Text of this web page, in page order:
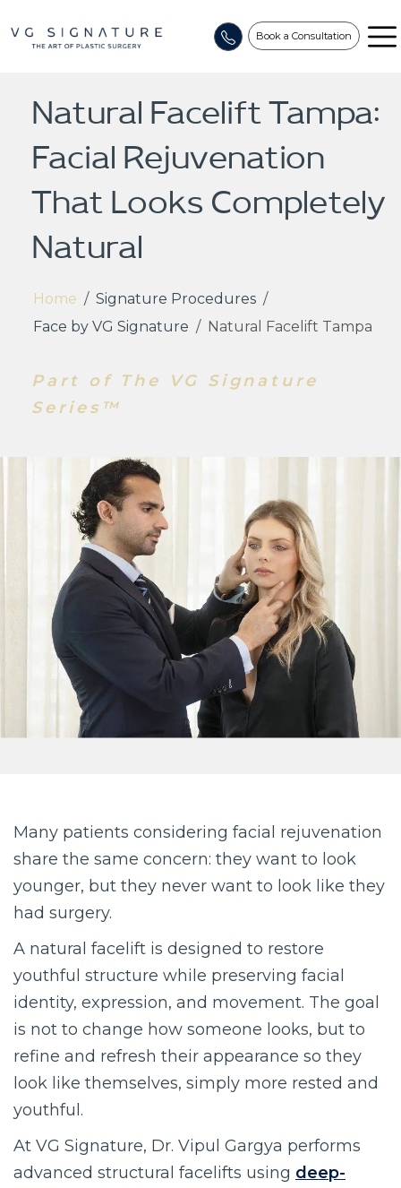
Book a Consultation
Natural Facelift Tampa:
Facial Rejuvenation
That Looks Completely
Natural
Home / Signature Procedures /
Face by VG Signature / Natural Facelift Tampa
Part of The VG Signature
Series™
Many patients considering facial rejuvenation
share the same concern: they want to look
younger, but they never want to look like they
had surgery.
A natural facelift is designed to restore
youthful structure while preserving facial
identity, expression, and movement. The goal
is not to change how someone looks, but to
refine and refresh their appearance so they
look like themselves, simply more rested and
youthful.
At VG Signature, Dr. Vipul Gargya performs
advanced structural facelifts using deep-